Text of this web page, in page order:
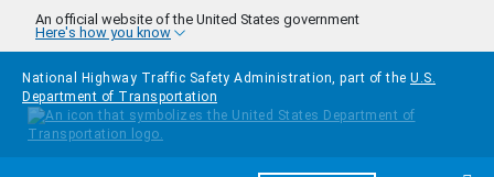
Skip to main content
An official website of the United States government
Here's how you know
National Highway Traffic Safety Administration, part of the U.S.
Department of Transportation